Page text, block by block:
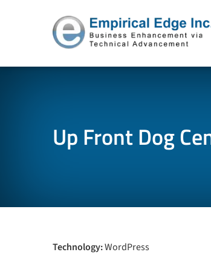
Up Front Dog
Technology:WordPress